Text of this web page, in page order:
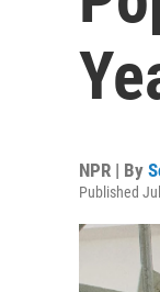
NPR | By
Published